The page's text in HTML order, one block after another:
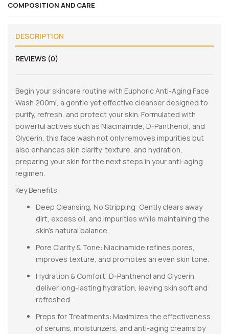
COMPOSITION AND CARE
DESCRIPTION
REVIEWS (0)
Begin your skincare routine with Euphoric Anti-Aging Face
Wash 200ml, a gentle yet effective cleanser designed to
purify, refresh, and protect your skin. Formulated with
powerful actives such as Niacinamide, D-Panthenol, and
Glycerin, this face wash not only removes impurities but
also enhances skin clarity, texture, and hydration,
preparing your skin for the next steps in your anti-aging
regimen.
Key Benefits:
Deep Cleansing, No Stripping: Gently clears away
dirt, excess oil, and impurities while maintaining the
skin’s natural balance.
Pore Clarity & Tone: Niacinamide refines pores,
improves texture, and promotes an even skin tone.
Hydration & Comfort: D-Panthenol and Glycerin
deliver long-lasting hydration, leaving skin soft and
refreshed.
Preps for Treatments: Maximizes the effectiveness
of serums, moisturizers, and anti-aging creams by